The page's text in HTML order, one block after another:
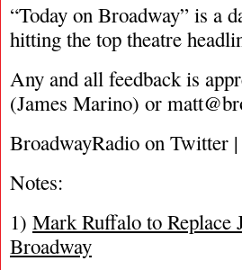
“Today on Broadway” is a
hitting the top theatre
Any and all feedback is
(James Marino) or
BroadwayRadio on Twitter |
Notes:
1) Mark Ruffalo to Replace
Broadway